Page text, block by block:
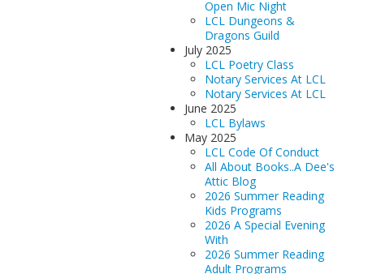
Open Mic Night
LCL Dungeons &
Dragons Guild
July 2025
LCL Poetry Class
Notary Services At LCL
Notary Services At LCL
June 2025
LCL Bylaws
May 2025
LCL Code Of Conduct
All About Books..A Dee's
Attic Blog
2026 Summer Reading
Kids Programs
2026 A Special Evening
With
2026 Summer Reading
Adult Programs